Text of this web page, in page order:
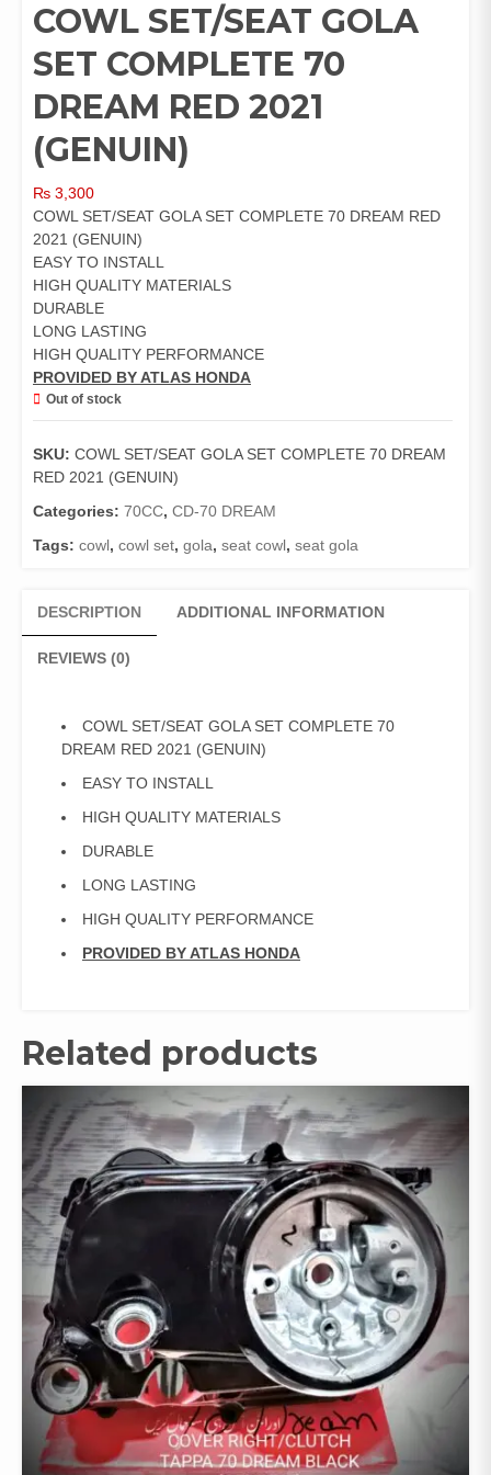
COWL SET/SEAT GOLA
SET COMPLETE 70
DREAM RED 2021
(GENUIN)
₨ 3,300
COWL SET/SEAT GOLA SET COMPLETE 70 DREAM RED
2021 (GENUIN)
EASY TO INSTALL
HIGH QUALITY MATERIALS
DURABLE
LONG LASTING
HIGH QUALITY PERFORMANCE
PROVIDED BY ATLAS HONDA
Out of stock
SKU: COWL SET/SEAT GOLA SET COMPLETE 70 DREAM
RED 2021 (GENUIN)
Categories: 70CC, CD-70 DREAM
Tags: cowl, cowl set, gola, seat cowl, seat gola
DESCRIPTION ADDITIONAL INFORMATION
REVIEWS (0)
COWL SET/SEAT GOLA SET COMPLETE 70
DREAM RED 2021 (GENUIN)
EASY TO INSTALL
HIGH QUALITY MATERIALS
DURABLE
LONG LASTING
HIGH QUALITY PERFORMANCE
PROVIDED BY ATLAS HONDA
Related products